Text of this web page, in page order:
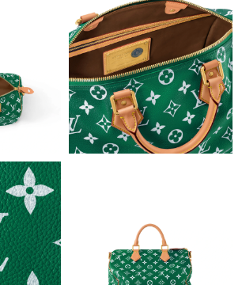
Charlotte on Jun 19, 2026 at 8:46 AM.
San Diego on May 24, 2026 at 12:40
Sydney on Jul 10, 2026 at 6:41 PM.
Miami on Aug 03, 2026 at 3:36 PM.
Chicago on Jun 18, 2026 at 3:16 PM.
Dallas on Jun 30, 2026 at 8:45 PM.